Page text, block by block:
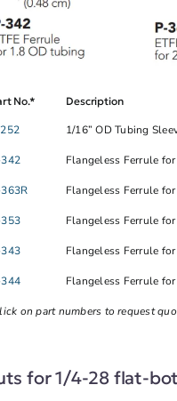
No.* Description
1/16” OD Tubing
Flangeless Ferrule
Flangeless Ferrule
Flangeless Ferrule
Flangeless Ferrule
Flangeless Ferrule
on part numbers to request
for 1/4-28 flat-